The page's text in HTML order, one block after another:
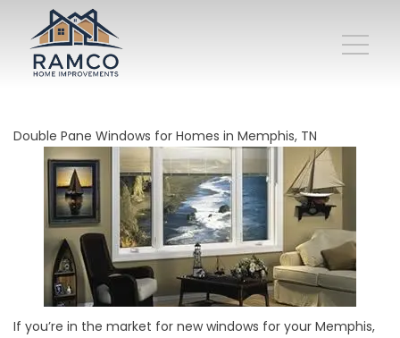
Double Pane Windows for Homes in Memphis, TN
If you’re in the market for new windows for your Memphis,